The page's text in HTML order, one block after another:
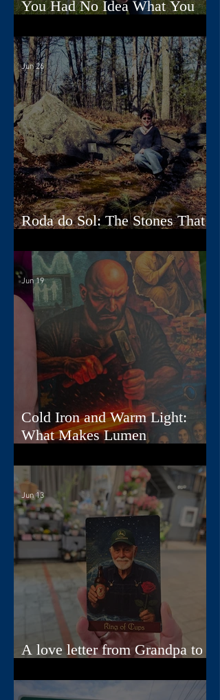
You Had No Idea What You
Roda do Sol: The Stones That
Jun 26
Cold Iron and Warm Light:
What Makes Lumen
Jun 19
A love letter from Grandpa to
Jun 13